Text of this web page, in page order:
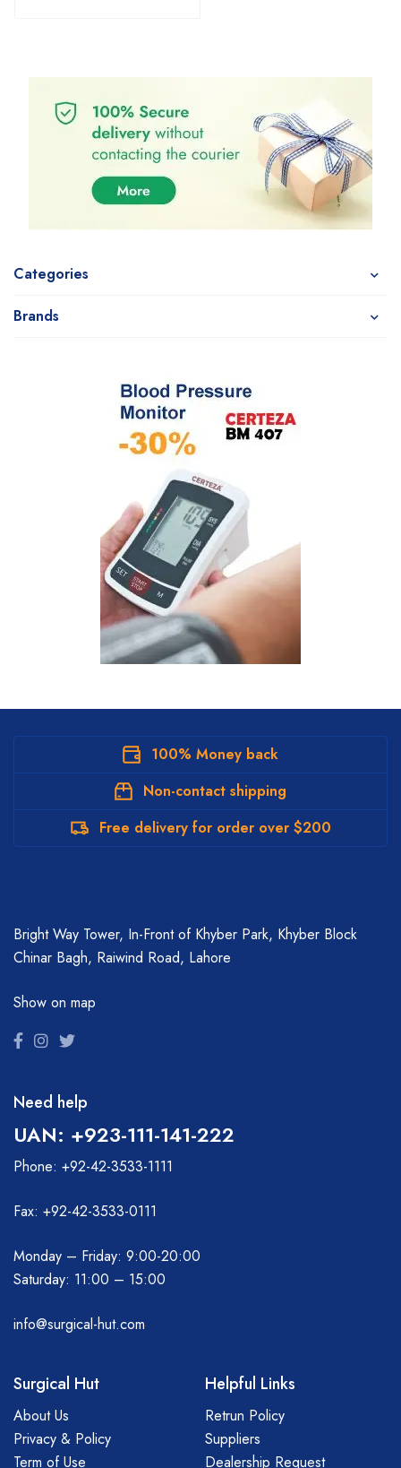
Categories
Brands
100% Money back
Non-contact shipping
Free delivery for order over $200
Bright Way Tower, In-Front of Khyber Park, Khyber Block
Chinar Bagh, Raiwind Road, Lahore
Show on map
Need help
UAN: +923-111-141-222
Phone: +92-42-3533-1111
Fax: +92-42-3533-0111
Monday – Friday: 9:00-20:00
Saturday: 11:00 – 15:00
info@surgical-hut.com
Surgical Hut
About Us
Privacy & Policy
Term of Use
Helpful Links
Retrun Policy
Suppliers
Dealership Request